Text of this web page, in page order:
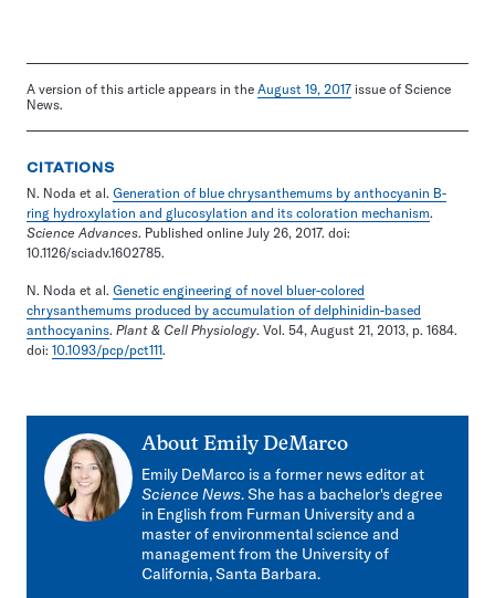
A version of this article appears in the August 19, 2017 issue of Science
News.
CITATIONS
N. Noda et al. Generation of blue chrysanthemums by anthocyanin B-
ring hydroxylation and glucosylation and its coloration mechanism.
Science Advances. Published online July 26, 2017. doi:
10.1126/sciadv.1602785.
N. Noda et al. Genetic engineering of novel bluer-colored
chrysanthemums produced by accumulation of delphinidin-based
anthocyanins. Plant & Cell Physiology. Vol. 54, August 21, 2013, p. 1684.
doi: 10.1093/pcp/pct111.
About Emily DeMarco
Emily DeMarco is a former news editor at
Science News. She has a bachelor's degree
in English from Furman University and a
master of environmental science and
management from the University of
California, Santa Barbara.